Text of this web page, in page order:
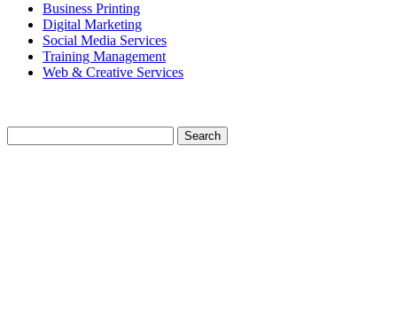
Business Printing
Digital Marketing
Social Media Services
Training Management
Web & Creative Services